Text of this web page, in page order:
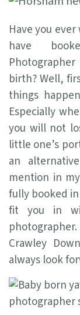
Have you
have
birth? Well,
things
Especially
you will not
little one’s
an
mention in
fully booked
fit you in
Crawley
always look